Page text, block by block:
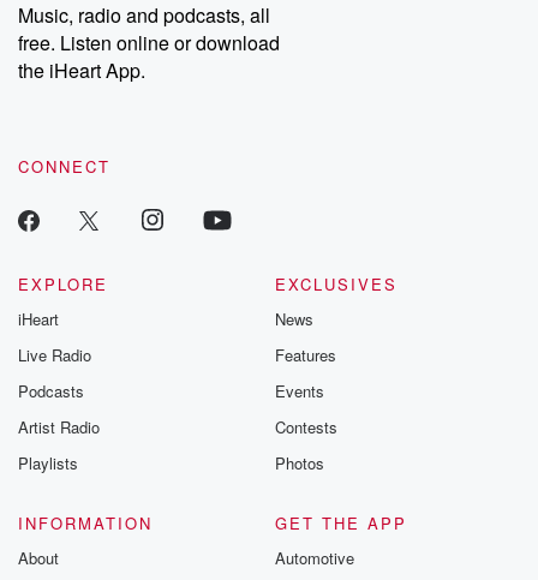
Music, radio and podcasts, all
free. Listen online or download
the iHeart App.
CONNECT
EXPLORE
iHeart
Live Radio
Podcasts
Artist Radio
Playlists
EXCLUSIVES
News
Features
Events
Contests
Photos
INFORMATION
About
GET THE APP
Automotive